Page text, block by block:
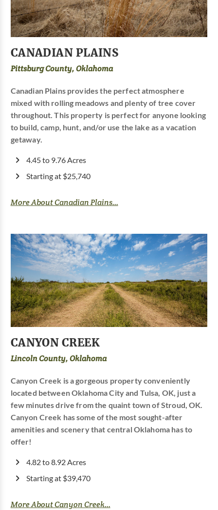
CANADIAN PLAINS
Pittsburg County, Oklahoma
Canadian Plains provides the perfect atmosphere
mixed with rolling meadows and plenty of tree cover
throughout. This property is perfect for anyone looking
to build, camp, hunt, and/or use the lake as a vacation
getaway.
4.45 to 9.76 Acres
Starting at $25,740
More About Canadian Plains...
CANYON CREEK
Lincoln County, Oklahoma
Canyon Creek is a gorgeous property conveniently
located between Oklahoma City and Tulsa, OK, just a
few minutes drive from the quaint town of Stroud, OK.
Canyon Creek has some of the most sought-after
amenities and scenery that central Oklahoma has to
offer!
4.82 to 8.92 Acres
Starting at $39,470
More About Canyon Creek...